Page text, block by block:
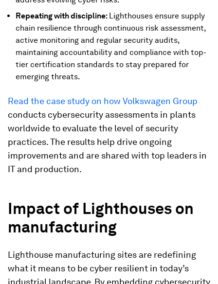
Repeating with discipline: Lighthouses ensure supply
chain resilience through continuous risk assessment,
active monitoring and regular security audits,
maintaining accountability and compliance with top-
tier certification standards to stay prepared for
emerging threats.
Read the case study on how Volkswagen Group
conducts cybersecurity assessments in plants
worldwide to evaluate the level of security
practices. The results help drive ongoing
improvements and are shared with top leaders in
IT and production.
Impact of Lighthouses on
manufacturing
Lighthouse manufacturing sites are redefining
what it means to be cyber resilient in today’s
industrial landscape. By embedding cybersecurity